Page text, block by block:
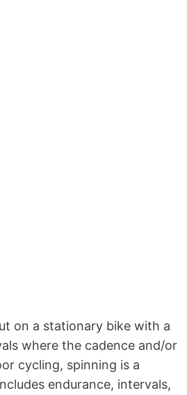
on a stationary bike with a
where the cadence and/or
cycling, spinning is a
endurance, intervals,